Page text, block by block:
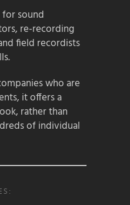
for sound
re-recording
field recordists
who are
it offers a
rather than
of individual